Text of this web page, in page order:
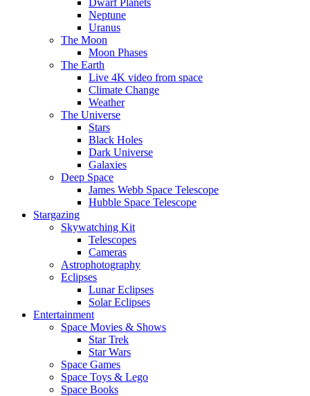
Dwarf Planets
Neptune
Uranus
The Moon
Moon Phases
The Earth
Live 4K video from space
Climate Change
Weather
The Universe
Stars
Black Holes
Dark Universe
Galaxies
Deep Space
James Webb Space Telescope
Hubble Space Telescope
Stargazing
Skywatching Kit
Telescopes
Cameras
Astrophotography
Eclipses
Lunar Eclipses
Solar Eclipses
Entertainment
Space Movies & Shows
Star Trek
Star Wars
Space Games
Space Toys & Lego
Space Books